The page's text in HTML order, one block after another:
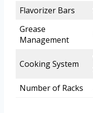
Flavorizer Bars
Grease
Management
Cooking System
Number of Racks